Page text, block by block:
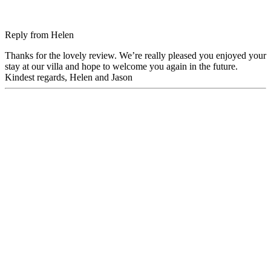
Reply from Helen
Thanks for the lovely review. We’re really pleased you enjoyed your
stay at our villa and hope to welcome you again in the future.
Kindest regards, Helen and Jason